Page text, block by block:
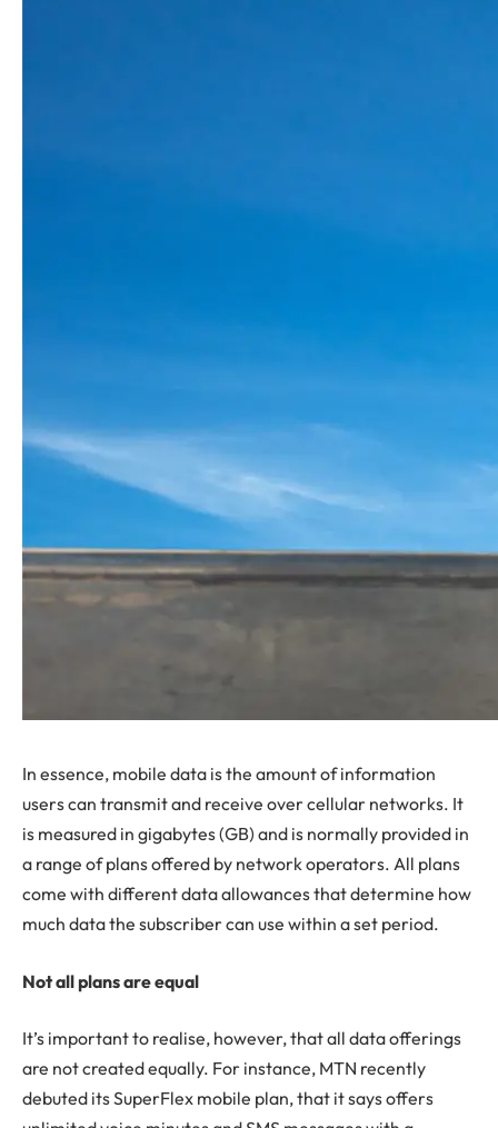
In essence, mobile data is the amount of information
users can transmit and receive over cellular networks. It
is measured in gigabytes (GB) and is normally provided in
a range of plans offered by network operators. All plans
come with different data allowances that determine how
much data the subscriber can use within a set period.
Not all plans are equal
It’s important to realise, however, that all data offerings
are not created equally. For instance, MTN recently
debuted its SuperFlex mobile plan, that it says offers